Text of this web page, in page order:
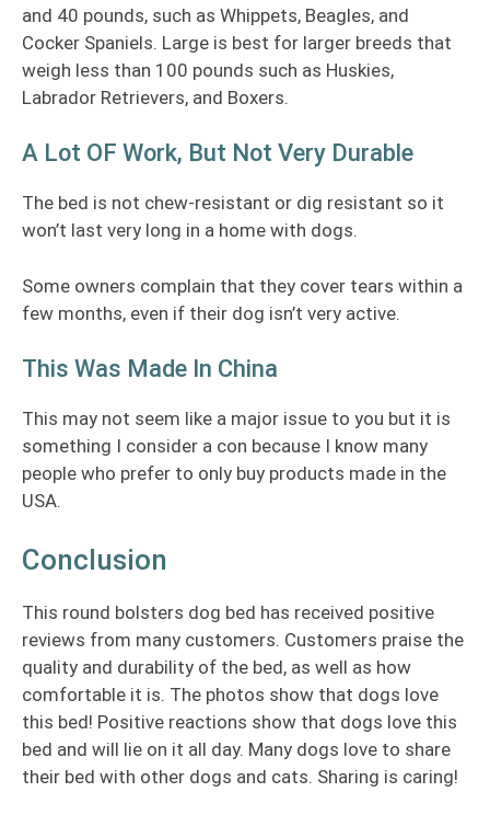
and 40 pounds, such as Whippets, Beagles, and
Cocker Spaniels. Large is best for larger breeds that
weigh less than 100 pounds such as Huskies,
Labrador Retrievers, and Boxers.
A Lot OF Work, But Not Very Durable
The bed is not chew-resistant or dig resistant so it
won’t last very long in a home with dogs.
Some owners complain that they cover tears within a
few months, even if their dog isn’t very active.
This Was Made In China
This may not seem like a major issue to you but it is
something I consider a con because I know many
people who prefer to only buy products made in the
USA.
Conclusion
This round bolsters dog bed has received positive
reviews from many customers. Customers praise the
quality and durability of the bed, as well as how
comfortable it is. The photos show that dogs love
this bed! Positive reactions show that dogs love this
bed and will lie on it all day. Many dogs love to share
their bed with other dogs and cats. Sharing is caring!